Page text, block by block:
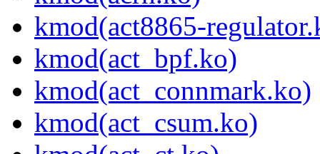
kmod(act8865-
kmod(act_bpf.ko)
kmod(act_connmark.ko)
kmod(act_csum.ko)